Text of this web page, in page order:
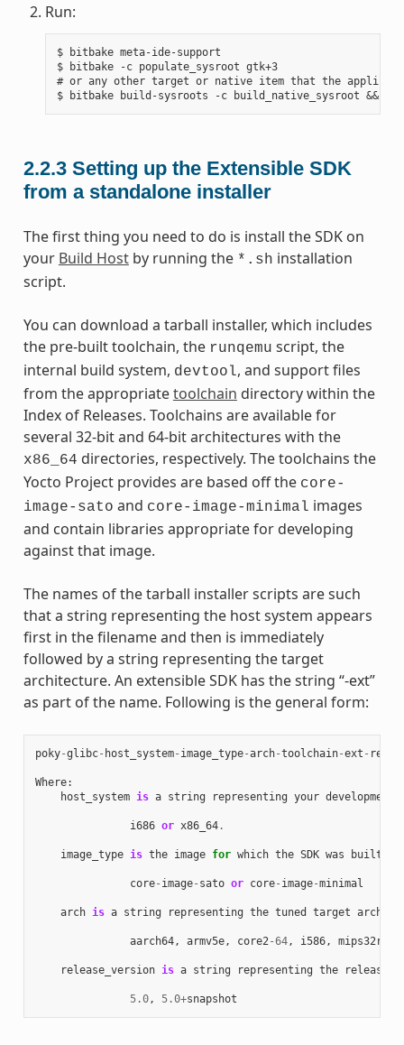
Run:
$ bitbake meta-ide-support
$ bitbake -c populate_sysroot gtk+3
# or any other target or native item that the
2.2.3 Setting up the Extensible SDK
from a standalone installer
The first thing you need to do is install the SDK on
your Build Hostby running the *.sh installation
script.
You can download a tarball installer, which includes
the pre-built toolchain, the runqemu script, the
internal build system, devtool, and support files
from the appropriatetoolchain directory within the
Index of Releases. Toolchains are available for
several 32-bit and 64-bit architectures with the
x86_64 directories, respectively. The toolchains the
Yocto Project provides are based off the core-
image-sato and core-image-minimal images
and contain libraries appropriate for developing
against that image.
The names of the tarball installer scripts are such
that a string representing the host system appears
first in the filename and then is immediately
followed by a string representing the target
architecture. An extensible SDK has the string “-ext”
as part of the name. Following is the general form:
poky-glibc- host_system- image_type-arch-toolchain-ext -
Where:
host_system is a string representing your development
i686 or x86_64.
image_type is the image for which the SDK was built
core- image- sato or core- image-minimal
arch is a string representing the tuned target
aarch64, armv5e, core2 -64, i586, mips32r2
release_version is a string representing the release
5.0, 5.0+snapshot